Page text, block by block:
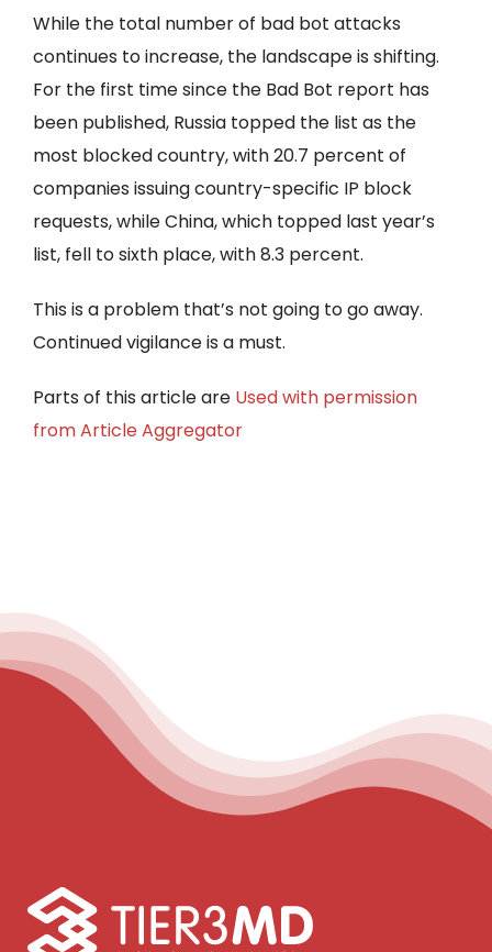
While the total number of bad bot attacks
continues to increase, the landscape is shifting.
For the first time since the Bad Bot report has
been published, Russia topped the list as the
most blocked country, with 20.7 percent of
companies issuing country-specific IP block
requests, while China, which topped last year’s
list, fell to sixth place, with 8.3 percent.
This is a problem that’s not going to go away.
Continued vigilance is a must.
Parts of this article are Used with permission
from Article Aggregator